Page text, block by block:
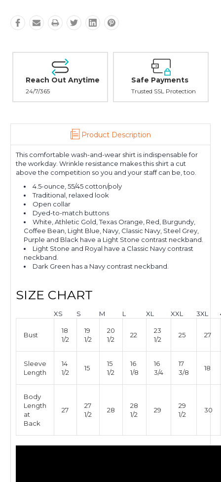
Reach Out Anytime
24/7/365
Safe Payments
Trusted SSL Protection
Product Description
This comfortable wash-and-wear shirt is indispensable for
the workday. Wrinkle resistance makes this shirt a cut
above the competition so you and your staff can be, too.
4.5-ounce, 55/45 cotton/poly
Traditional, relaxed look
Open collar
Dyed-to-match buttons
White, Athletic Gold, Texas Orange, Red, Burgundy,
Coffee Bean, Light Blue, Navy, Classic Navy, Steel Grey,
Purple and Black have a Light Stone contrast neckband.
Light Stone and Royal have a Classic Navy contrast
neckband.
Dark Green has a Navy contrast neckband.
SIZE CHART
XS S M L XL XXL 3XL
Bust
18
1/2
19
1/2
20
1/2
22
23
1/2
25 27
Sleeve
Length
14
1/2
15
15
1/2
16
1/8
16
3/4
17
3/8
18
Body
Length
at
Back
27
27
1/2
28
28
1/2
29
29
1/2
30